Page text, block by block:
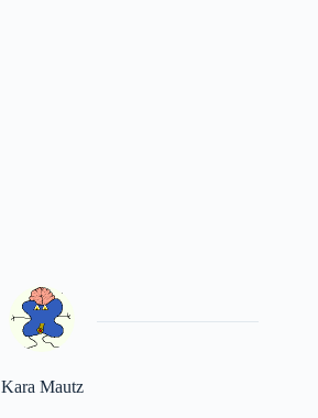
Kara Mautz